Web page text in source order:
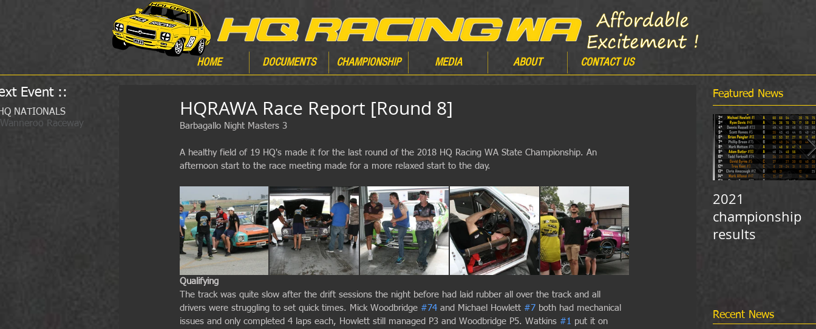
HOME DOCUMENTS CHAMPIONSHIP MEDIA ABOUT CONTACT US
HQRAWA Race Report [Round 8]
Barbagallo Night Masters 3
A healthy field of 19 HQ's made it for the last round of the 2018 HQ Racing WA State Championship. An
afternoon start to the race meeting made for a more relaxed start to the day.
Qualifying
The track was quite slow after the drift sessions the night before had laid rubber all over the track and all
drivers were struggling to set quick times. Mick Woodbridge #74 and Michael Howlett #7 both had mechanical
issues and only completed 4 laps each, Howlett still managed P3 and Woodbridge P5. Watkins #1 put it on
2021
championship
results
Featured News
Recent News
Event ::
NATIONALS
Raceway